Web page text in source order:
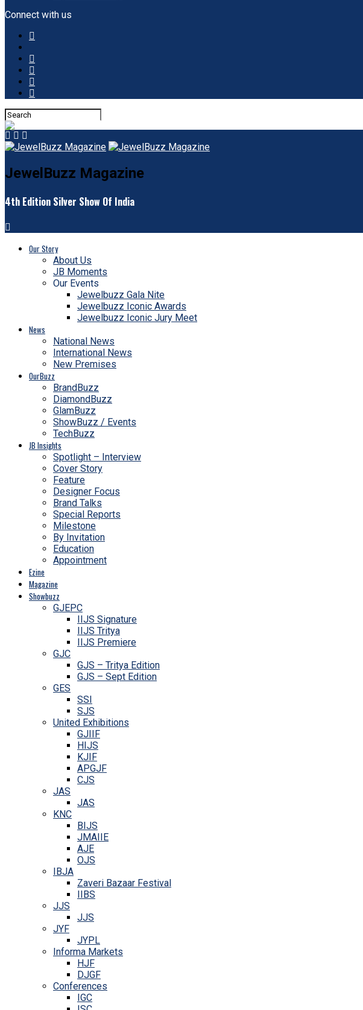
Connect with us
JewelBuzz Magazine
4th Edition Silver Show Of India
Our Story
About Us
JB Moments
Our Events
Jewelbuzz Gala Nite
Jewelbuzz Iconic Awards
Jewelbuzz Iconic Jury Meet
News
National News
International News
New Premises
OurBuzz
BrandBuzz
DiamondBuzz
GlamBuzz
ShowBuzz / Events
TechBuzz
JB Insights
Spotlight – Interview
Cover Story
Feature
Designer Focus
Brand Talks
Special Reports
Milestone
By Invitation
Education
Appointment
Ezine
Magazine
Showbuzz
GJEPC
IIJS Signature
IIJS Tritya
IIJS Premiere
GJC
GJS – Tritya Edition
GJS – Sept Edition
GES
SSI
SJS
United Exhibitions
GJIIF
HIJS
KJIF
APGJF
CJS
JAS
JAS
KNC
BIJS
JMAIIE
AJE
OJS
IBJA
Zaveri Bazaar Festival
IIBS
JJS
JJS
JYF
JYPL
Informa Markets
HJF
DJGF
Conferences
IGC